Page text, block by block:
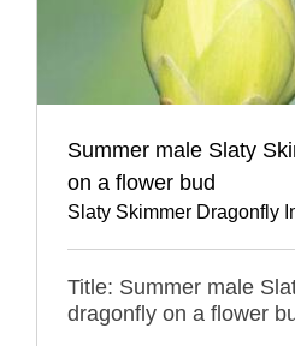
Summer male Slaty
on a flower bud
Slaty Skimmer Dragonfly
Title: Summer male
dragonfly on a flower